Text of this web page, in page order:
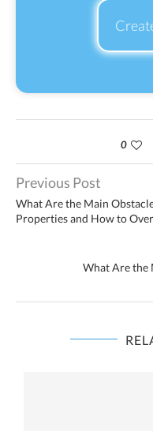
0
Previous Post
What Are the Main
Properties and How to
What Are the